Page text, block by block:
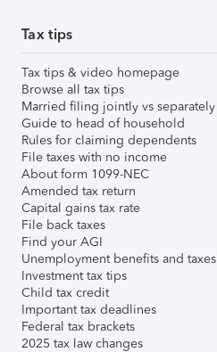
Tax tips
Tax tips & video homepage
Browse all tax tips
Married filing jointly vs separately
Guide to head of household
Rules for claiming dependents
File taxes with no income
About form 1099-NEC
Amended tax return
Capital gains tax rate
File back taxes
Find your AGI
Unemployment benefits and taxes
Investment tax tips
Child tax credit
Important tax deadlines
Federal tax brackets
2025 tax law changes